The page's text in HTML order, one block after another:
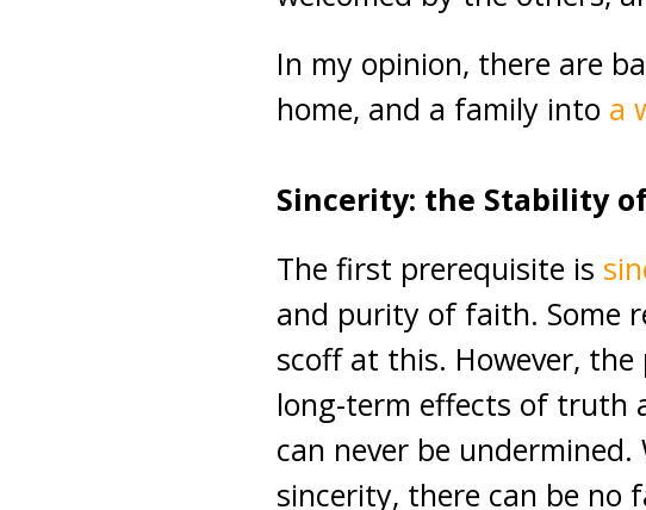
In my opinion, there are
home, and a family into a
Sincerity: the Stability
The first prerequisite is
and purity of faith. Some
scoff at this. However, the
long-term effects of truth
can never be undermined.
sincerity, there can be no